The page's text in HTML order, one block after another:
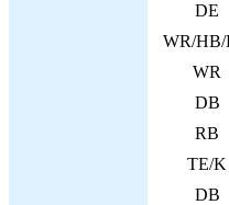
DE
WR/
WR
DB
RB
TE/K
DB